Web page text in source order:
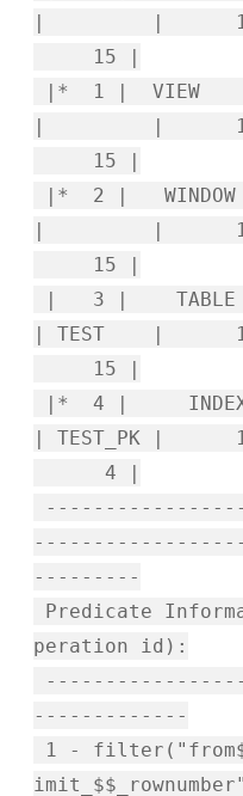
| | 1
15 |
|* 1 |
| | 1 |
15 |
|* 2 | WINDOW
| | 1 |
15 |
| 3 | TABLE
| TEST |
15 |
|* 4 |
|
4 |
---------
Predicate
peration id):
-------------
1 -